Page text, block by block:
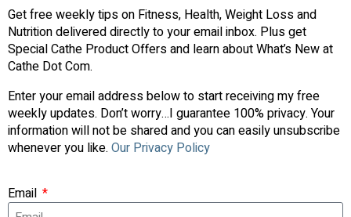
Get free weekly tips on Fitness, Health, Weight Loss and
Nutrition delivered directly to your email inbox. Plus get
Special Cathe Product Offers and learn about What’s New at
Cathe Dot Com.
Enter your email address below to start receiving my free
weekly updates. Don’t worry…I guarantee 100% privacy. Your
information will not be shared and you can easily unsubscribe
whenever you like. Our Privacy Policy
Email